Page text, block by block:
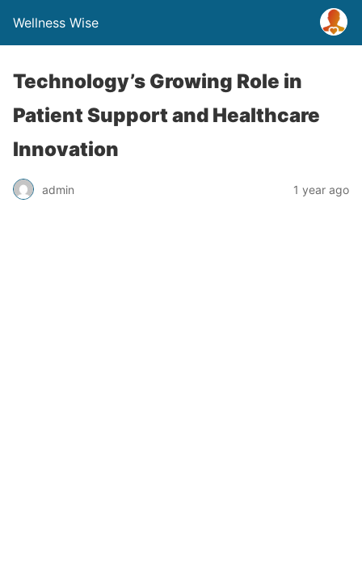
Wellness Wise
Technology’s Growing Role in
Patient Support and Healthcare
Innovation
admin 1 year ago